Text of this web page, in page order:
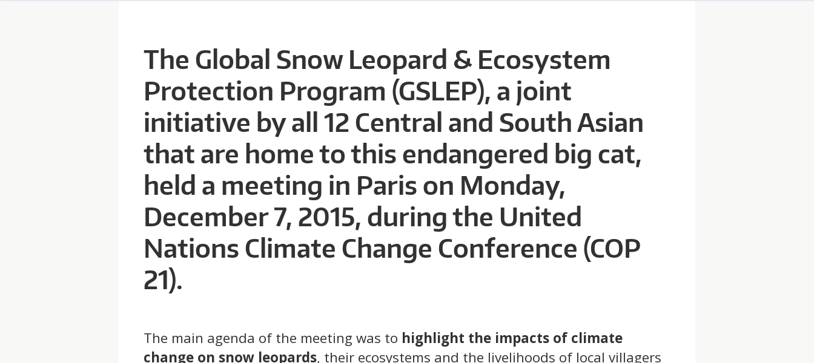
The Global Snow Leopard & Ecosystem
Protection Program (GSLEP), a joint
initiative by all 12 Central and South Asian
that are home to this endangered big cat,
held a meeting in Paris on Monday,
December 7, 2015, during the United
Nations Climate Change Conference (COP
21).
The main agenda of the meeting was to highlight the impacts of climate
change on snow leopards, their ecosystems and the livelihoods of local villagers